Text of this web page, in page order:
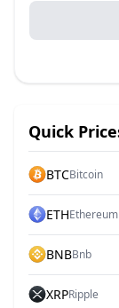
Quick
BTCBitcoin
ETHEthereum
BNBBnb
XRPRipple